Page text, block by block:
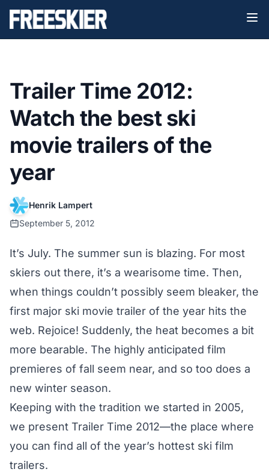
Trailer Time 2012:
Watch the best ski
movie trailers of the
year
Henrik Lampert
September 5, 2012
It’s July. The summer sun is blazing. For most
skiers out there, it’s a wearisome time. Then,
when things couldn’t possibly seem bleaker, the
first major ski movie trailer of the year hits the
web. Rejoice! Suddenly, the heat becomes a bit
more bearable. The highly anticipated film
premieres of fall seem near, and so too does a
new winter season.
Keeping with the tradition we started in 2005,
we present Trailer Time 2012—the place where
you can find all of the year’s hottest ski film
trailers.